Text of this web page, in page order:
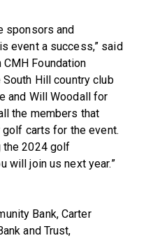
sponsors and
event a success,” said
Foundation
South Hill country club
and Will Woodall for
the members that
carts for the event.
the 2024 golf
will join us next year.”
Bank, Carter
and Trust,